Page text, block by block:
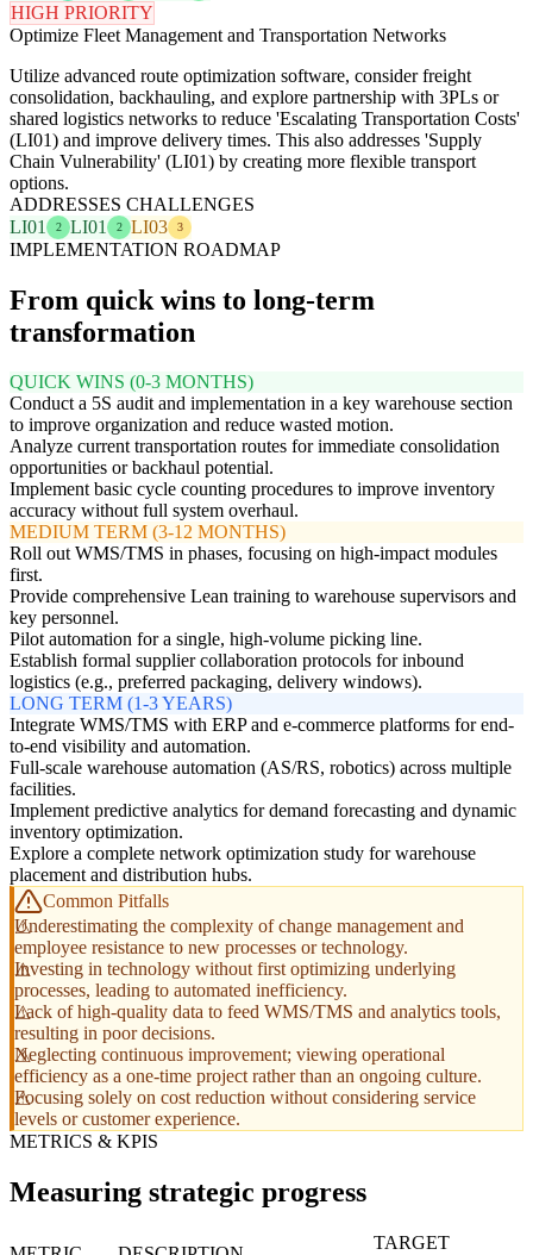
HIGH PRIORITY
Optimize Fleet Management and Transportation Networks
Utilize advanced route optimization software, consider freight
consolidation, backhauling, and explore partnership with 3PLs or
shared logistics networks to reduce 'Escalating Transportation Costs'
(LI01) and improve delivery times. This also addresses 'Supply
Chain Vulnerability' (LI01) by creating more flexible transport
options.
ADDRESSES CHALLENGES
LI01
2 LI01 2 LI03 3
IMPLEMENTATION ROADMAP
From quick wins to long-term
transformation
QUICK WINS (0-3 MONTHS)
Conduct a 5S audit and implementation in a key warehouse section
to improve organization and reduce wasted motion.
Analyze current transportation routes for immediate consolidation
opportunities or backhaul potential.
Implement basic cycle counting procedures to improve inventory
accuracy without full system overhaul.
MEDIUM TERM (3-12 MONTHS)
Roll out WMS/TMS in phases, focusing on high-impact modules
first.
Provide comprehensive Lean training to warehouse supervisors and
key personnel.
Pilot automation for a single, high-volume picking line.
Establish formal supplier collaboration protocols for inbound
logistics (e.g., preferred packaging, delivery windows).
LONG TERM (1-3 YEARS)
Integrate WMS/TMS with ERP and e-commerce platforms for end-
to-end visibility and automation.
Full-scale warehouse automation (AS/RS, robotics) across multiple
facilities.
Implement predictive analytics for demand forecasting and dynamic
inventory optimization.
Explore a complete network optimization study for warehouse
placement and distribution hubs.
Common Pitfalls
Underestimating the complexity of change management and
employee resistance to new processes or technology.
Investing in technology without first optimizing underlying
processes, leading to automated inefficiency.
Lack of high-quality data to feed WMS/TMS and analytics tools,
resulting in poor decisions.
Neglecting continuous improvement; viewing operational
efficiency as a one-time project rather than an ongoing culture.
Focusing solely on cost reduction without considering service
levels or customer experience.
METRICS & KPIS
Measuring strategic progress
TARGET